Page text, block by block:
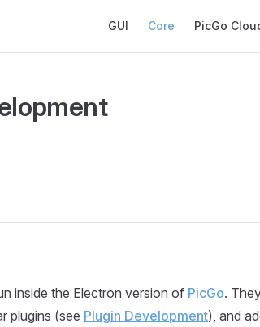
GUI Core PicGo
inside the Electron version of PicGo.
plugins (see Plugin Development), and